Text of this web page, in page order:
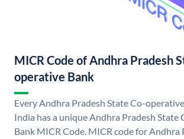
MICR Code of Andhra Pradesh
operative Bank
Every Andhra Pradesh State Co-
India has a unique Andhra Pradesh State
Bank MICR Code. MICR code for Andhra